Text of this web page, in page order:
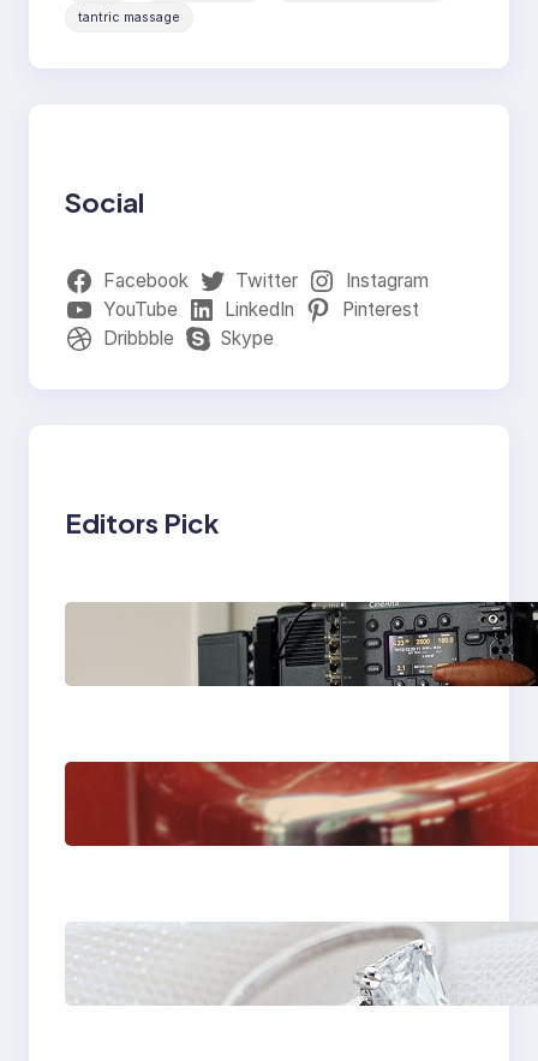
tantric massage
Social
Facebook Twitter
Instagram
YouTube
LinkedIn
Pinterest
Dribbble
Skype
Editors Pick
Why Professionals
Choose the Sony
Venice Camera
The Importance Of
Fast And Reliable
Plumbing Support In
Discover the
Signature Beauty of
the 18K Yellow Gold